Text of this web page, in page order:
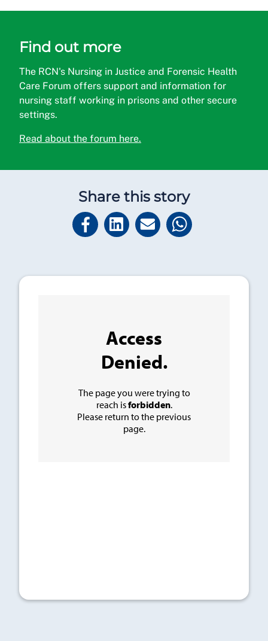
Find out more
The RCN's Nursing in Justice and Forensic Health
Care Forum offers support and information for
nursing staff working in prisons and other secure
settings.
Read about the forum here.
Share this story